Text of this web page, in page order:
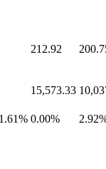
212.92
15,573.33
0.00%